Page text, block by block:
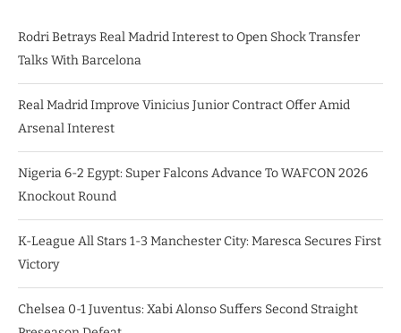
Rodri Betrays Real Madrid Interest to Open Shock Transfer
Talks With Barcelona
Real Madrid Improve Vinicius Junior Contract Offer Amid
Arsenal Interest
Nigeria 6-2 Egypt: Super Falcons Advance To WAFCON 2026
Knockout Round
K-League All Stars 1-3 Manchester City: Maresca Secures First
Victory
Chelsea 0-1 Juventus: Xabi Alonso Suffers Second Straight